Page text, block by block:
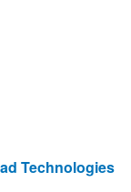
Technologies